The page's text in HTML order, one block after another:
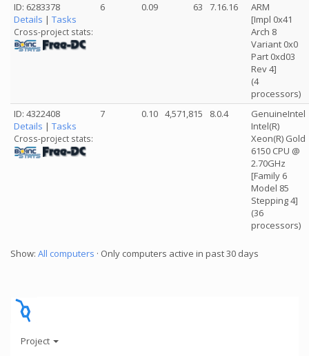
ID: 6283378
Details | Tasks
Cross-project stats:
6 0.09 63 7.16.16
ARM
[Impl 0x41
Arch 8
Variant 0x0
Part 0xd03
Rev 4]
(4
processors)
ID: 4322408
Details | Tasks
Cross-project stats:
7 0.10 4,571,815 8.0.4
GenuineIntel
Intel(R)
Xeon(R) Gold
6150 CPU @
2.70GHz
[Family 6
Model 85
Stepping 4]
(36
processors)
Show: All computers · Only computers active in past 30 days
Project